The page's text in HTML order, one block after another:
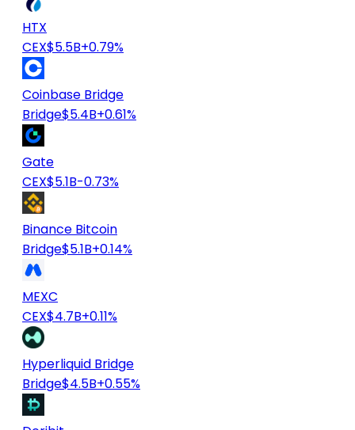
HTX
CEX$5.5B+0.79%
Coinbase Bridge
Bridge$5.4B+0.61%
Gate
CEX$5.1B-0.73%
Binance Bitcoin
Bridge$5.1B+0.14%
MEXC
CEX$4.7B+0.11%
Hyperliquid Bridge
Bridge$4.5B+0.55%